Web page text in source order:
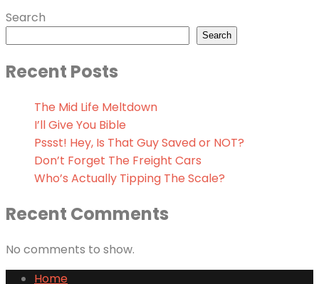
Search
Search
Recent Posts
The Mid Life Meltdown
I’ll Give You Bible
Pssst! Hey, Is That Guy Saved or NOT?
Don’t Forget The Freight Cars
Who’s Actually Tipping The Scale?
Recent Comments
No comments to show.
Home